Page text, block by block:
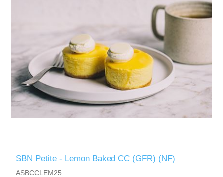
SBN Petite - Lemon Baked CC (GFR) (NF)
ASBCCLEM25